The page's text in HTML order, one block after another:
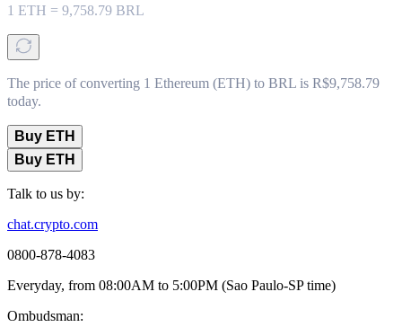
1 ETH = 9,758.79 BRL
The price of converting 1 Ethereum (ETH) to BRL is R$9,758.79
today.
Buy ETH
Buy ETH
Talk to us by:
chat.crypto.com
0800-878-4083
Everyday, from 08:00AM to 5:00PM (Sao Paulo-SP time)
Ombudsman: